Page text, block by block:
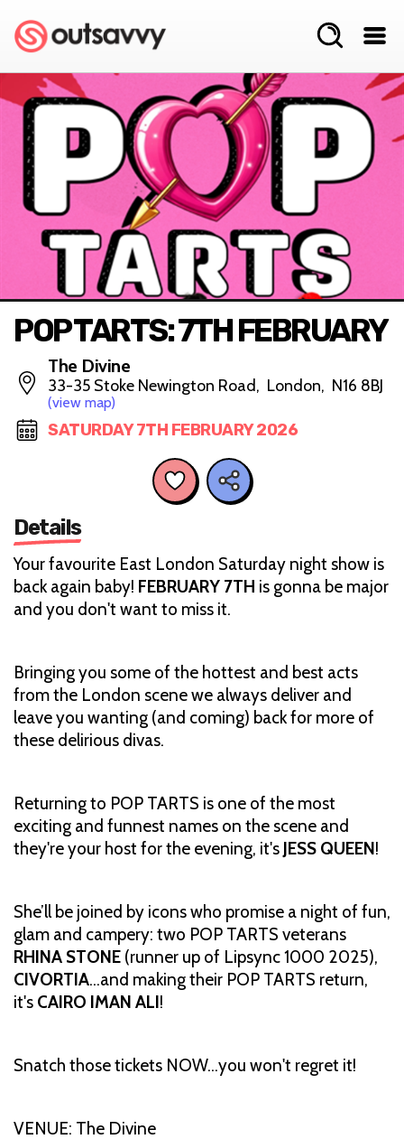
POP TARTS: 7TH FEBRUARY
The Divine
33-35 Stoke Newington Road, London, N16 8BJ
(view map)
SATURDAY 7TH FEBRUARY 2026
Details
Your favourite East London Saturday night show is
back again baby! FEBRUARY 7TH is gonna be major
and you don't want to miss it.
Bringing you some of the hottest and best acts
from the London scene we always deliver and
leave you wanting (and coming) back for more of
these delirious divas.
Returning to POP TARTS is one of the most
exciting and funnest names on the scene and
they're your host for the evening, it's JESS QUEEN!
She’ll be joined by icons who promise a night of fun,
glam and campery: two POP TARTS veterans
RHINA STONE (runner up of Lipsync 1000 2025),
CIVORTIA…and making their POP TARTS return,
it's CAIRO IMAN ALI!
Snatch those tickets NOW…you won't regret it!
VENUE: The Divine